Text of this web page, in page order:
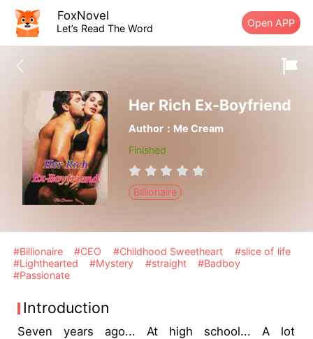
FoxNovel
Let’s Read The Word Open APP
Her Rich Ex-Boyfriend
Author：Me Cream
Finished
Billionaire
#Billionaire #CEO #Childhood Sweetheart
#slice of life
#Lighthearted
#Mystery #straight
#Badboy
#Passionate
Introduction
Seven years ago... At high school... A lot